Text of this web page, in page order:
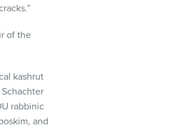
of the
kashrut
rabbinic
and